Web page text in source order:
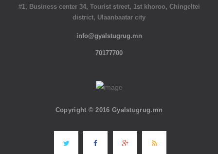
#1, Business center 34, Tourist street, 1st khoroo, Chingeltei
district, Ulaanbaatar city
info@gyalstugrug.mn
70177700
Copyright © 2016 Gyalstugrug.mn